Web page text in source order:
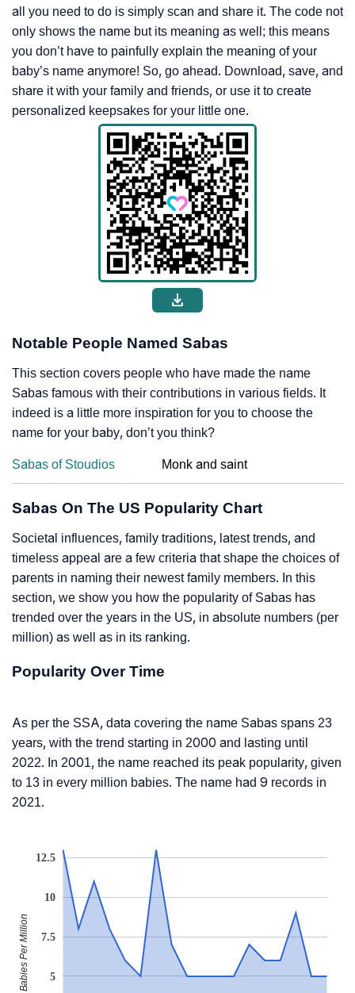
all you need to do is simply scan and share it. The code not
only shows the name but its meaning as well; this means
you don’t have to painfully explain the meaning of your
baby’s name anymore! So, go ahead. Download, save, and
share it with your family and friends, or use it to create
personalized keepsakes for your little one.
Notable People Named Sabas
This section covers people who have made the name
Sabas famous with their contributions in various fields. It
indeed is a little more inspiration for you to choose the
name for your baby, don’t you think?
Sabas of Stoudios Monk and saint
Sabas On The US Popularity Chart
Societal influences, family traditions, latest trends, and
timeless appeal are a few criteria that shape the choices of
parents in naming their newest family members. In this
section, we show you how the popularity of Sabas has
trended over the years in the US, in absolute numbers (per
million) as well as in its ranking.
Popularity Over Time
As per the SSA, data covering the name Sabas spans 23
years, with the trend starting in 2000 and lasting until
2022. In 2001, the name reached its peak popularity, given
to 13 in every million babies. The name had 9 records in
2021.
5
7.5
10
12.5
Babies Per Million